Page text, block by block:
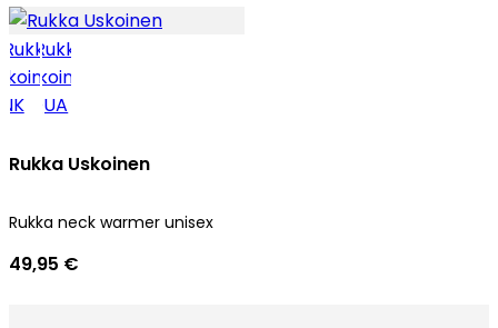
Rukka Uskoinen
Rukka neck warmer unisex
49,95 €